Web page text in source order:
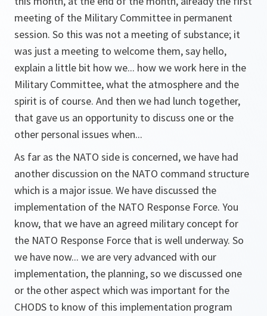
meeting of the Military Committee in permanent
session. So this was not a meeting of substance; it
was just a meeting to welcome them, say hello,
explain a little bit how we... how we work here in the
Military Committee, what the atmosphere and the
spirit is of course. And then we had lunch together,
that gave us an opportunity to discuss one or the
other personal issues when...
As far as the NATO side is concerned, we have had
another discussion on the NATO command structure
which is a major issue. We have discussed the
implementation of the NATO Response Force. You
know, that we have an agreed military concept for
the NATO Response Force that is well underway. So
we have now... we are very advanced with our
implementation, the planning, so we discussed one
or the other aspect which was important for the
CHODS to know of this implementation program